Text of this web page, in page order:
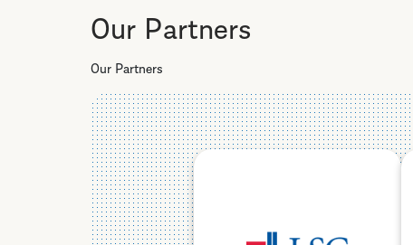
Our Partners
Our Partners